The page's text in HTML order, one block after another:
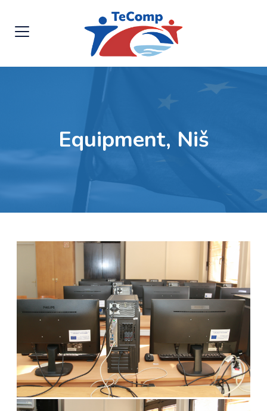
Equipment, Niš